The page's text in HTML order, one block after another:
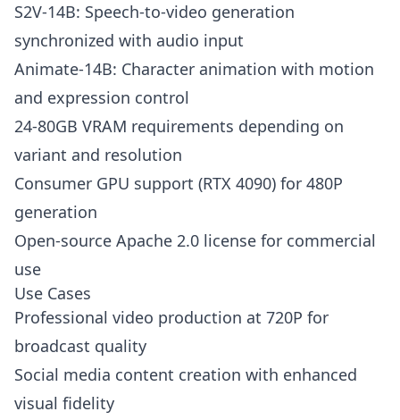
S2V-14B: Speech-to-video generation
synchronized with audio input
Animate-14B: Character animation with motion
and expression control
24-80GB VRAM requirements depending on
variant and resolution
Consumer GPU support (RTX 4090) for 480P
generation
Open-source Apache 2.0 license for commercial
use
Use Cases
Professional video production at 720P for
broadcast quality
Social media content creation with enhanced
visual fidelity